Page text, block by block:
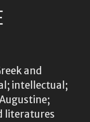
and
intellectual;
literatures